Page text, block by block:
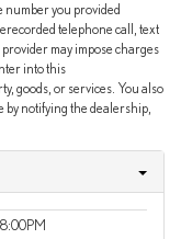
number you provided
telephone call, text
may impose charges
into this
goods, or services. You also
by notifying the dealership,